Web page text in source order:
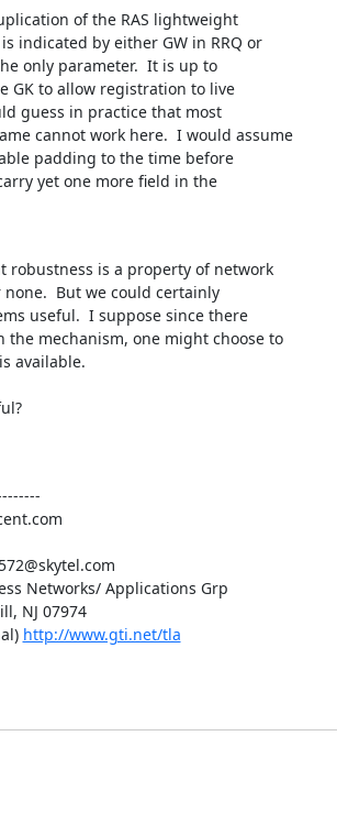
of the RAS lightweight
indicated by either GW in RRQ or
only parameter.  It is up to
GK to allow registration to live
guess in practice that most
cannot work here.  I would assume
padding to the time before
yet one more field in the
is a property of network
But we could certainly
useful.  I suppose since there
the mechanism, one might choose to
available.
Networks/ Applications Grp
Rm 2B-121, 600 Mountain Av, Murray Hill, NJ 07974
http://www.gti.net/tla